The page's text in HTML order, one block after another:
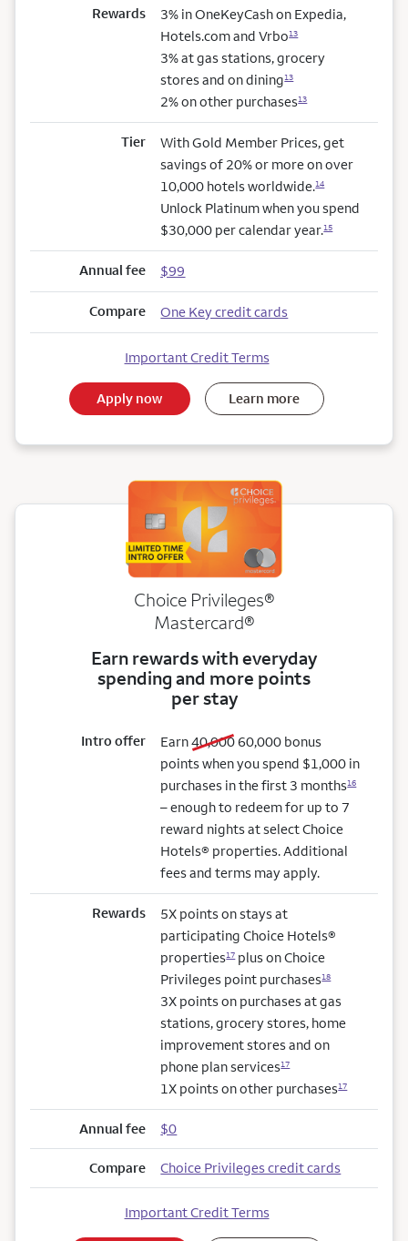
Rewards
3% in OneKeyCash on Expedia,
Hotels.com and Vrbo13
3% at gas stations, grocery
stores and on dining13
2% on other purchases13
Tier
With Gold Member Prices, get
savings of 20% or more on over
10,000 hotels worldwide.14
Unlock Platinum when you spend
$30,000 per calendar year.15
Annual fee $99
Compare One Key credit cards
Important Credit Terms
Apply now Learn more
Choice Privileges®
Mastercard®
Earn rewards with everyday
spending and more points
per stay
Intro offer Earn40,000old bonus
60,000new bonus
bonus
points when you spend $1,000 in
purchases in the first 3 months16
– enough to redeem for up to 7
reward nights at select Choice
Hotels® properties. Additional
fees and terms may apply.
Rewards
5X points on stays at
participating Choice Hotels®
properties17plus on Choice
Privileges point purchases18
3X points on purchases at gas
stations, grocery stores, home
improvement stores and on
phone plan services17
1X points on other purchases17
Annual fee $0
Compare Choice Privileges credit cards
Important Credit Terms